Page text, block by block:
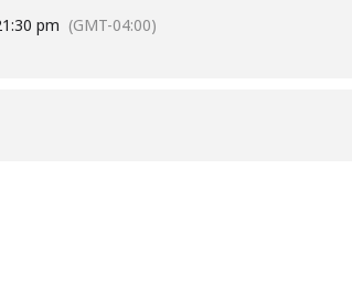
1:30 pm (GMT-04:00)